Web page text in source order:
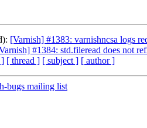
[Varnish] #1383: varnishncsa logs
#1384: std.fileread does not
] [ thread ] [ subject ] [ author ]
bugs mailing list